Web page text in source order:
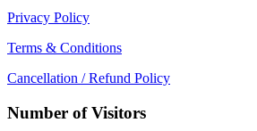
Privacy Policy
Terms & Conditions
Cancellation / Refund Policy
Number of Visitors